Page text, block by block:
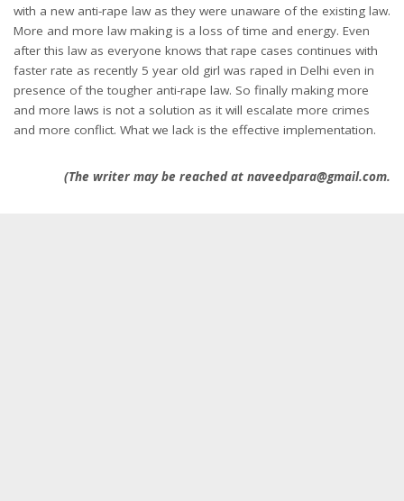
with a new anti-rape law as they were unaware of the existing law.
More and more law making is a loss of time and energy. Even
after this law as everyone knows that rape cases continues with
faster rate as recently 5 year old girl was raped in Delhi even in
presence of the tougher anti-rape law. So finally making more
and more laws is not a solution as it will escalate more crimes
and more conflict. What we lack is the effective implementation.
(The writer may be reached at naveedpara@gmail.com.